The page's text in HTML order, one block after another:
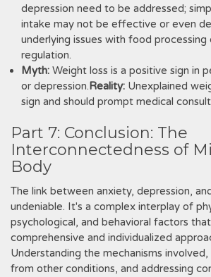
depression need to be addressed;
intake may not be effective or even
underlying issues with food
regulation.
Myth: Weight loss is a positive sign in
or depression.Reality: Unexplained
sign and should prompt medical
Part 7: Conclusion: The
Interconnectedness of
Body
The link between anxiety, depression,
undeniable. It's a complex interplay of
psychological, and behavioral factors
comprehensive and individualized
Understanding the mechanisms
from other conditions, and addressing